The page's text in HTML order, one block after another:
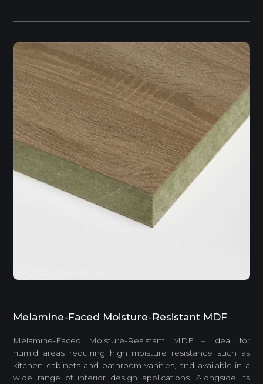
Melamine-Faced Moisture-Resistant MDF
Melamine-Faced Moisture-Resistant MDF – ideal for
humid areas requiring high moisture resistance such as
kitchen cabinets and bathroom vanities, and available in a
wide range of interior design applications. Alongside its